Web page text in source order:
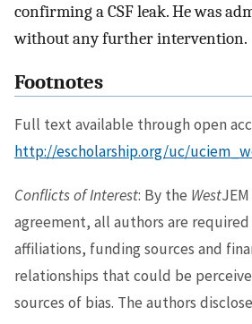
confirming a CSF leak. He was
without any further intervention.
Footnotes
Full text available through open
http://escholarship.org/uc/
Conflicts of Interest: By the West
agreement, all authors are
affiliations, funding sources and
relationships that could be
sources of bias. The authors